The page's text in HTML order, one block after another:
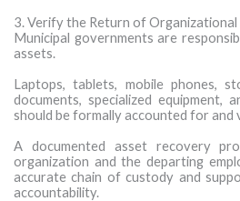
3. Verify the Return of Organizational
Municipal governments are
assets.
Laptops, tablets, mobile phones,
documents, specialized equipment,
should be formally accounted for and
A documented asset recovery
organization and the departing
accurate chain of custody and
accountability.